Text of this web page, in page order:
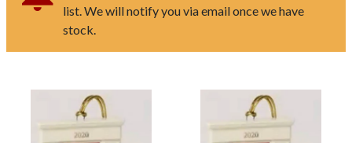
list. We will notify you via email once we have
stock.